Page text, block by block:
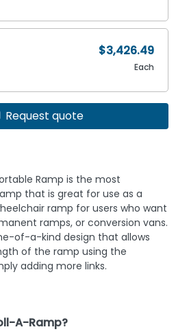
$3,426.49
Each
Request quote
Ramp is the most
that is great for use as a
ramp for users who want
ramps, or conversion vans.
of-a-kind design that allows
of the ramp using the
adding more links.
A-Ramp?